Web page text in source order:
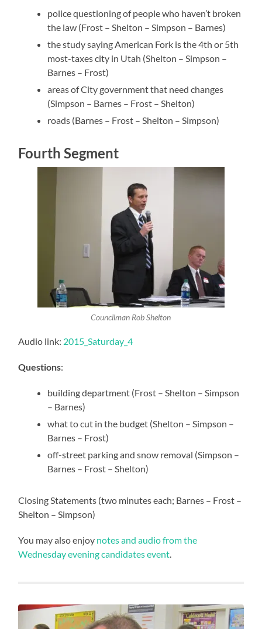
police questioning of people who haven’t broken
the law (Frost – Shelton – Simpson – Barnes)
the study saying American Fork is the 4th or 5th
most-taxes city in Utah (Shelton – Simpson –
Barnes – Frost)
areas of City government that need changes
(Simpson – Barnes – Frost – Shelton)
roads (Barnes – Frost – Shelton – Simpson)
Fourth Segment
Councilman Rob Shelton
Audio link: 2015_Saturday_4
Questions:
building department (Frost – Shelton – Simpson
– Barnes)
what to cut in the budget (Shelton – Simpson –
Barnes – Frost)
off-street parking and snow removal (Simpson –
Barnes – Frost – Shelton)
Closing Statements (two minutes each; Barnes – Frost –
Shelton – Simpson)
You may also enjoy notes and audio from the
Wednesday evening candidates event.